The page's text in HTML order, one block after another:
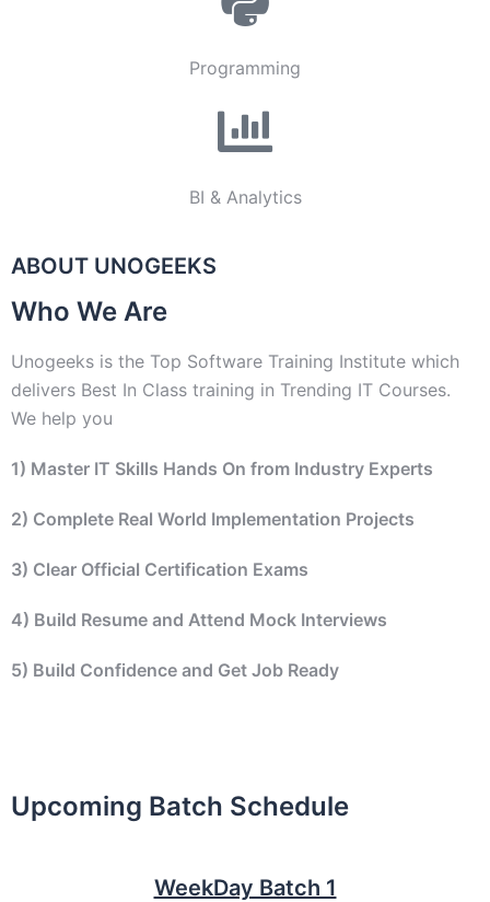
Programming
BI & Analytics
ABOUT UNOGEEKS
Who We Are
Unogeeks is the Top Software Training Institute which
delivers Best In Class training in Trending IT Courses.
We help you
1) Master IT Skills Hands On from Industry Experts
2) Complete Real World Implementation Projects
3) Clear Official Certification Exams
4) Build Resume and Attend Mock Interviews
5) Build Confidence and Get Job Ready
Upcoming Batch Schedule
WeekDay Batch 1